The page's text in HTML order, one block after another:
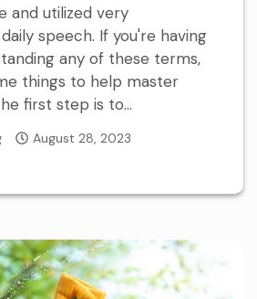
and utilized very
speech. If you're having
any of these terms,
things to help master
first step is to...
August 28, 2023